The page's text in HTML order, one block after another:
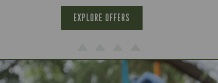
EXPLORE OFFERS